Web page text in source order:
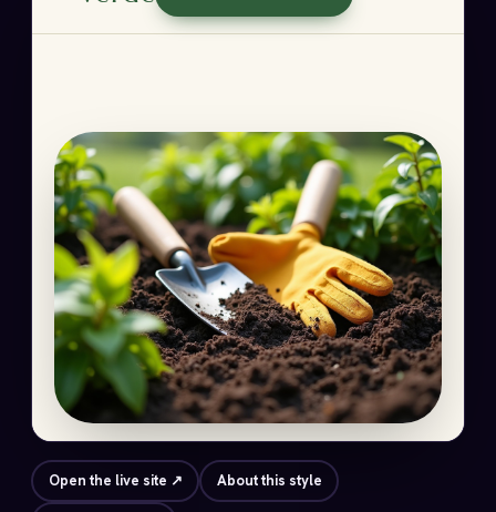
Open the live site ↗ About this style